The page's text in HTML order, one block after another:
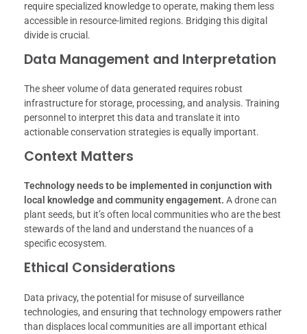
require specialized knowledge to operate, making them less
accessible in resource-limited regions. Bridging this digital
divide is crucial.
Data Management and Interpretation
The sheer volume of data generated requires robust
infrastructure for storage, processing, and analysis. Training
personnel to interpret this data and translate it into
actionable conservation strategies is equally important.
Context Matters
Technology needs to be implemented in conjunction with
local knowledge and community engagement. A drone can
plant seeds, but it’s often local communities who are the best
stewards of the land and understand the nuances of a
specific ecosystem.
Ethical Considerations
Data privacy, the potential for misuse of surveillance
technologies, and ensuring that technology empowers rather
than displaces local communities are all important ethical